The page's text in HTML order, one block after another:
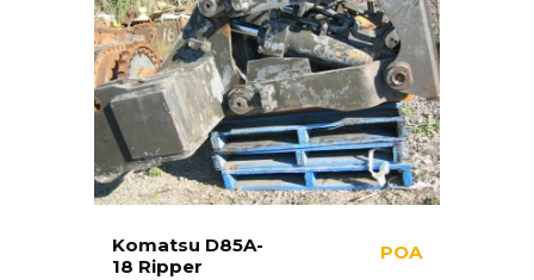
Komatsu D85A-
18 Ripper
POA